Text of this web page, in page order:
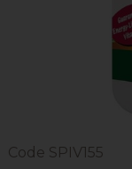
Code SPIV155